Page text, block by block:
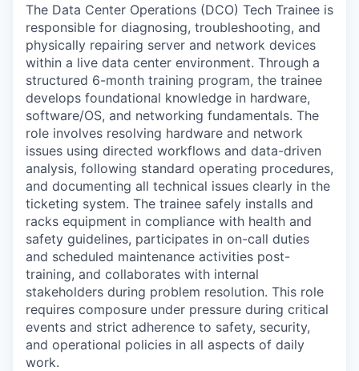
The Data Center Operations (DCO) Tech Trainee is
responsible for diagnosing, troubleshooting, and
physically repairing server and network devices
within a live data center environment. Through a
structured 6-month training program, the trainee
develops foundational knowledge in hardware,
software/OS, and networking fundamentals. The
role involves resolving hardware and network
issues using directed workflows and data-driven
analysis, following standard operating procedures,
and documenting all technical issues clearly in the
ticketing system. The trainee safely installs and
racks equipment in compliance with health and
safety guidelines, participates in on-call duties
and scheduled maintenance activities post-
training, and collaborates with internal
stakeholders during problem resolution. This role
requires composure under pressure during critical
events and strict adherence to safety, security,
and operational policies in all aspects of daily
work.